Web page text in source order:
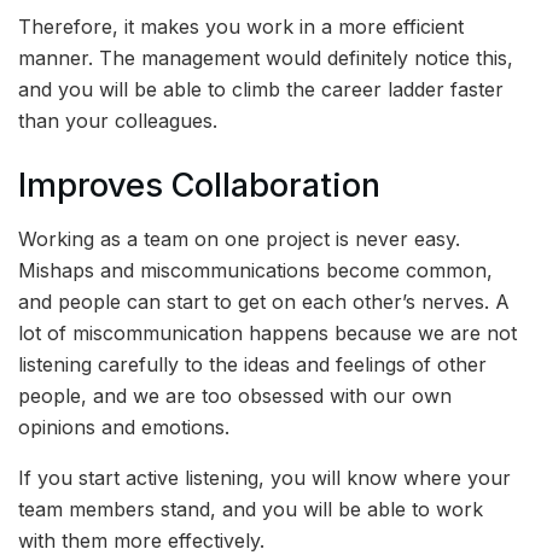
Therefore, it makes you work in a more efficient
manner. The management would definitely notice this,
and you will be able to climb the career ladder faster
than your colleagues.
Improves Collaboration
Working as a team on one project is never easy.
Mishaps and miscommunications become common,
and people can start to get on each other’s nerves. A
lot of miscommunication happens because we are not
listening carefully to the ideas and feelings of other
people, and we are too obsessed with our own
opinions and emotions.
If you start active listening, you will know where your
team members stand, and you will be able to work
with them more effectively.